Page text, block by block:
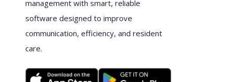
management with smart, reliable
software designed to improve
communication, efficiency, and resident
care.